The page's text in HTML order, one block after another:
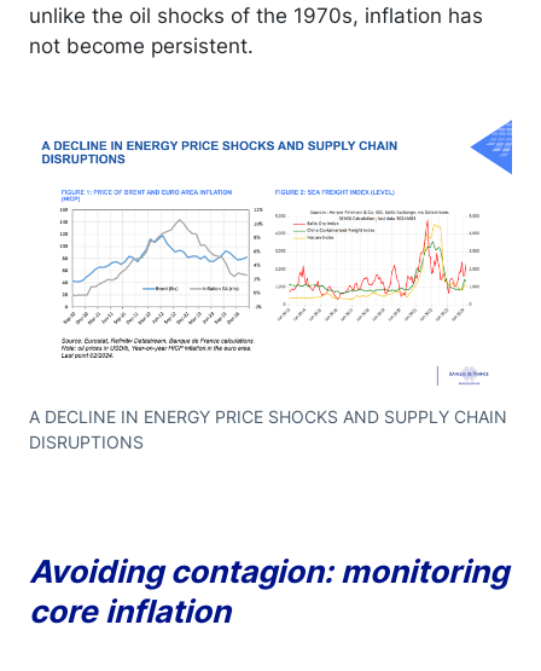
unlike the oil shocks of the 1970s, inflation has
not become persistent.
A DECLINE IN ENERGY PRICE SHOCKS AND SUPPLY CHAIN
DISRUPTIONS
Avoiding contagion: monitoring
core inflation